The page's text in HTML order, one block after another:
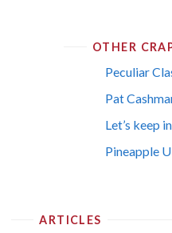
OTHER
Peculiar
Pat
Let’s keep
Pineapple
ARTICLES